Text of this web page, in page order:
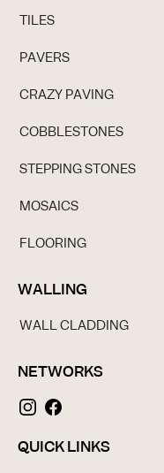
TILES
PAVERS
CRAZY PAVING
COBBLESTONES
STEPPING STONES
MOSAICS
FLOORING
WALLING
WALL CLADDING
NETWORKS
QUICK LINKS